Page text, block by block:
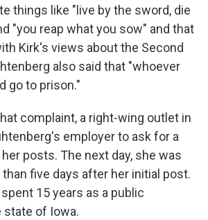
things like "live by the sword, die
"you reap what you sow" and that
Kirk's views about the Second
also said that "whoever
go to prison."
complaint, a right-wing outlet in
employer to ask for a
posts. The next day, she was
five days after her initial post.
15 years as a public
of Iowa.